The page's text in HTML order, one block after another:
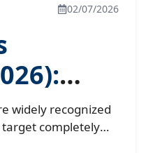
02/07/2026
faster?
widely recognized
target completely